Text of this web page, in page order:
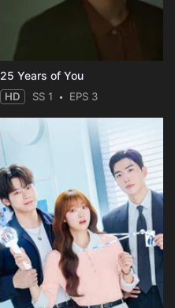
25 Years of You
HD SS 1 EPS 3